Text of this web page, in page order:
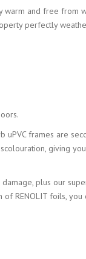
warm and free from
perfectly
uPVC frames are
giving
plus our
RENOLIT foils, you